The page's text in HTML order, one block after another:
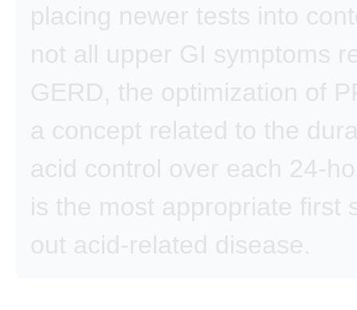
placing newer tests into
not all upper GI symptoms
GERD, the optimization of
a concept related to the
acid control over each 24-
is the most appropriate first
out acid-related disease.